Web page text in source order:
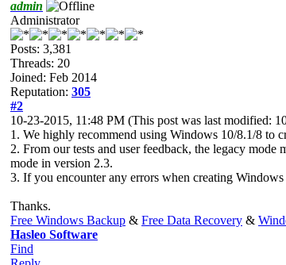
admin
Administrator
Posts: 3,381
Threads: 20
Joined: Feb 2014
Reputation: 305
#2
10-23-2015, 11:48 PM (This post was last modified:
1. We highly recommend using Windows 10/8.1/8 to
2. From our tests and user feedback, the legacy
mode in version 2.3.
3. If you encounter any errors when creating
Thanks.
Free Windows Backup & Free Data Recovery &
Hasleo Software
Find